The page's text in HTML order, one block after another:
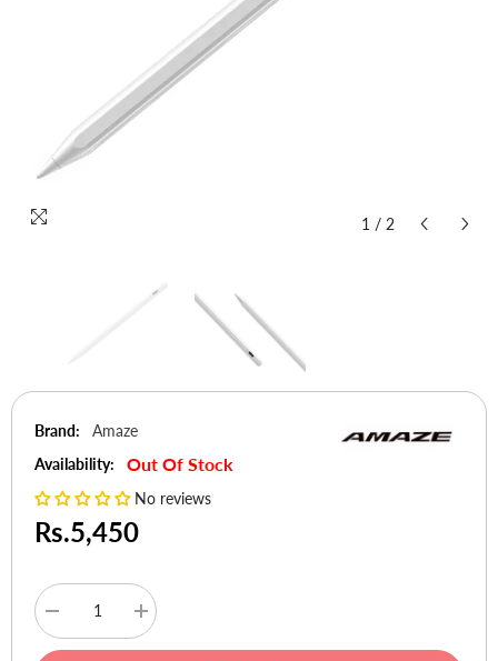
1 / 2
Brand:
Amaze
Availability:
Out Of Stock
No reviews
Rs.5,450
Decrease
quantity
for
Increase
quantity
for